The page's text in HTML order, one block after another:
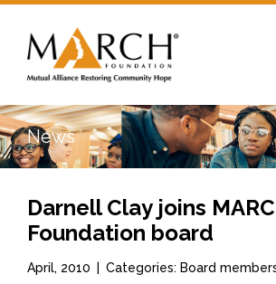
News
Darnell Clay joins
Foundation board
April, 2010 Categories: Board